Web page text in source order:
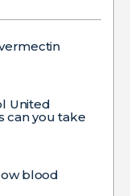
United
can you take
blood